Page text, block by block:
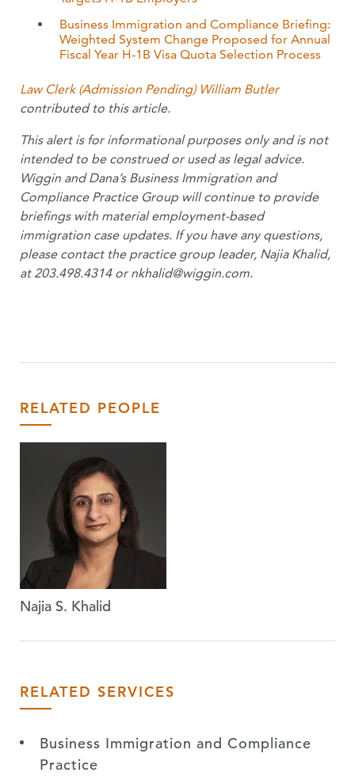
Business Immigration and Compliance Briefing:
Weighted System Change Proposed for Annual
Fiscal Year H-1B Visa Quota Selection Process
Law Clerk (Admission Pending) William Butler
contributed to this article.
This alert is for informational purposes only and is not
intended to be construed or used as legal advice.
Wiggin and Dana’s Business Immigration and
Compliance Practice Group will continue to provide
briefings with material employment-based
immigration case updates. If you have any questions,
please contact the practice group leader, Najia Khalid,
at 203.498.4314 or nkhalid@wiggin.com.
RELATED PEOPLE
Najia S. Khalid
RELATED SERVICES
Business Immigration and Compliance
Practice